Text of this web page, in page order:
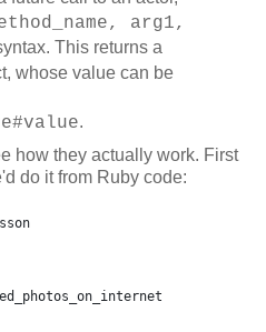
arg1,
This returns a
whose value can be
.
how they actually work. First
do it from Ruby code: